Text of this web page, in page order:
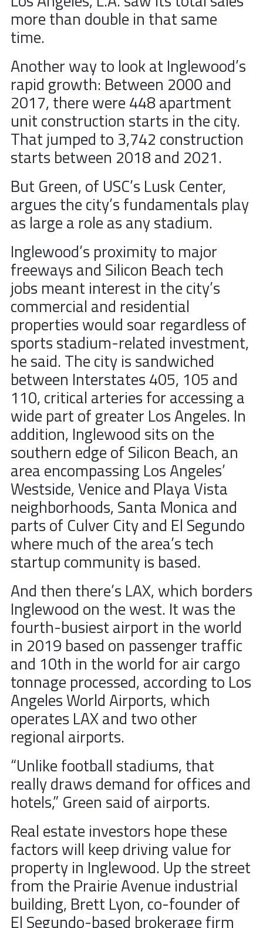
more than double in that same
time.
Another way to look at Inglewood’s
rapid growth: Between 2000 and
2017, there were 448 apartment
unit construction starts in the city.
That jumped to 3,742 construction
starts between 2018 and 2021.
But Green, of USC’s Lusk Center,
argues the city’s fundamentals play
as large a role as any stadium.
Inglewood’s proximity to major
freeways and Silicon Beach tech
jobs meant interest in the city’s
commercial and residential
properties would soar regardless of
sports stadium-related investment,
he said. The city is sandwiched
between Interstates 405, 105 and
110, critical arteries for accessing a
wide part of greater Los Angeles. In
addition, Inglewood sits on the
southern edge of Silicon Beach, an
area encompassing Los Angeles’
Westside, Venice and Playa Vista
neighborhoods, Santa Monica and
parts of Culver City and El Segundo
where much of the area’s tech
startup community is based.
And then there’s LAX, which borders
Inglewood on the west. It was the
fourth-busiest airport in the world
in 2019 based on passenger traffic
and 10th in the world for air cargo
tonnage processed, according to Los
Angeles World Airports, which
operates LAX and two other
regional airports.
“Unlike football stadiums, that
really draws demand for offices and
hotels,” Green said of airports.
Real estate investors hope these
factors will keep driving value for
property in Inglewood. Up the street
from the Prairie Avenue industrial
building, Brett Lyon, co-founder of
El Segundo-based brokerage firm